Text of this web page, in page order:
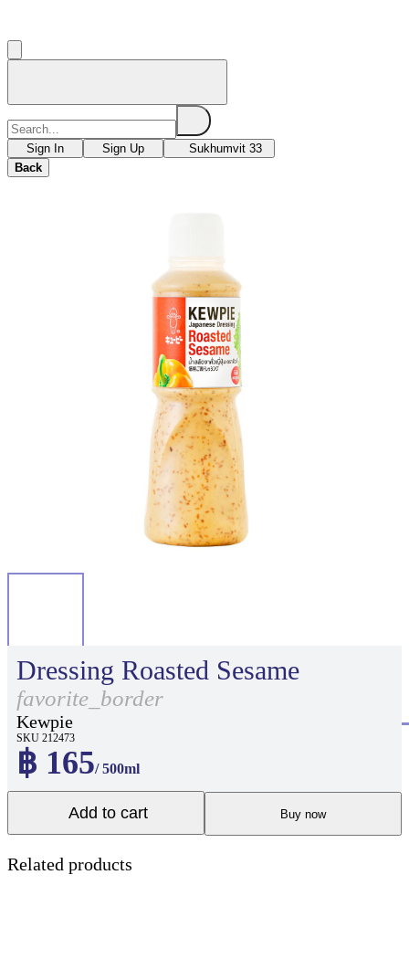
Sign In Sign Up
Sukhumvit 33
Back
Dressing Roasted Sesame
favorite_border
Kewpie
SKU 212473
฿ 165/ 500ml
Add to cart Buy now
Related products